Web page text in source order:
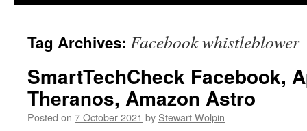
Tag Archives: Facebook whistleblower
SmartTechCheck Facebook,
Theranos, Amazon Astro
Posted on 7 October 2021 by Stewart Wolpin